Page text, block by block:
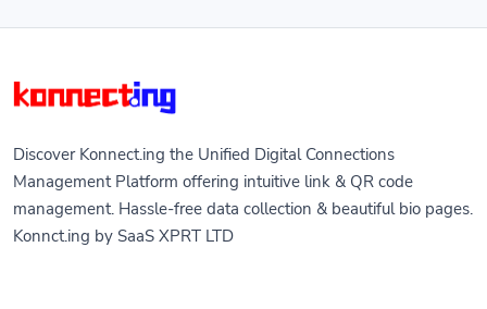
Discover Konnect.ing the Unified Digital Connections
Management Platform offering intuitive link & QR code
management. Hassle-free data collection & beautiful bio pages.
Konnct.ing by SaaS XPRT LTD